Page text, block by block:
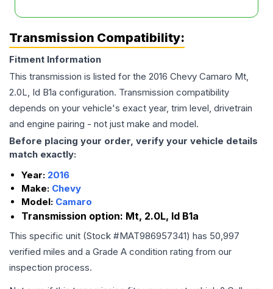
Transmission Compatibility:
Fitment Information
This transmission is listed for the 2016 Chevy Camaro Mt,
2.0L, Id B1a configuration. Transmission compatibility
depends on your vehicle's exact year, trim level, drivetrain
and engine pairing - not just make and model.
Before placing your order, verify your vehicle details
match exactly:
Year: 2016
Make: Chevy
Model: Camaro
Transmission option: Mt, 2.0L, Id B1a
This specific unit (Stock #MAT986957341) has 50,997
verified miles and a Grade A condition rating from our
inspection process.